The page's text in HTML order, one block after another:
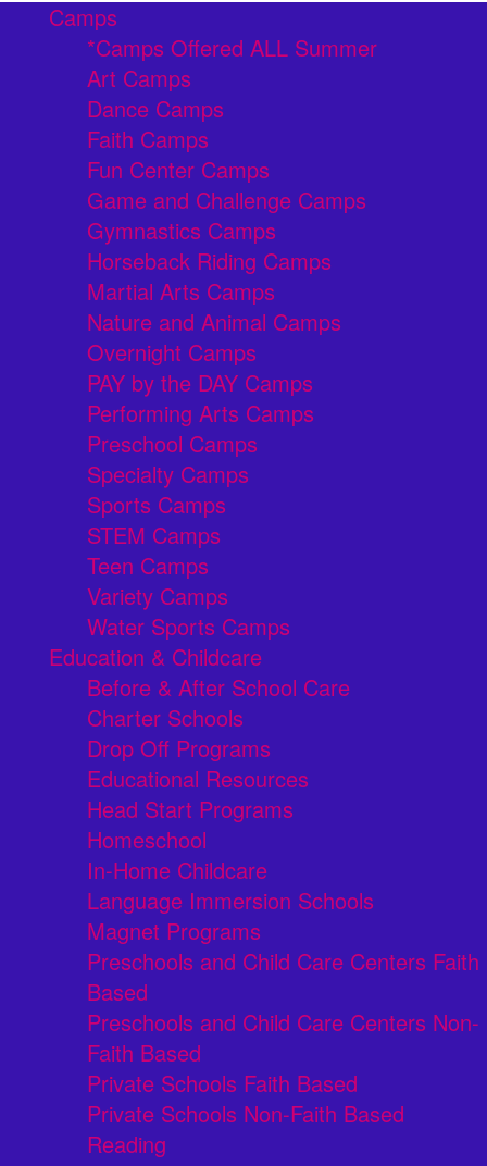
Camps
*Camps Offered ALL Summer
Art Camps
Dance Camps
Faith Camps
Fun Center Camps
Game and Challenge Camps
Gymnastics Camps
Horseback Riding Camps
Martial Arts Camps
Nature and Animal Camps
Overnight Camps
PAY by the DAY Camps
Performing Arts Camps
Preschool Camps
Specialty Camps
Sports Camps
STEM Camps
Teen Camps
Variety Camps
Water Sports Camps
Education & Childcare
Before & After School Care
Charter Schools
Drop Off Programs
Educational Resources
Head Start Programs
Homeschool
In-Home Childcare
Language Immersion Schools
Magnet Programs
Preschools and Child Care Centers Faith
Based
Preschools and Child Care Centers Non-
Faith Based
Private Schools Faith Based
Private Schools Non-Faith Based
Reading